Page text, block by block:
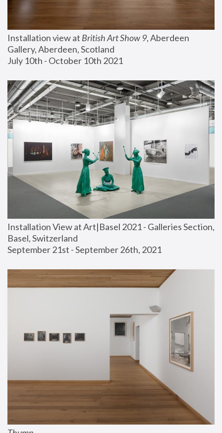
Installation view at British Art Show 9, Aberdeen
Gallery, Aberdeen, Scotland
July 10th - October 10th 2021
Installation View at Art|Basel 2021 - Galleries Section,
Basel, Switzerland
September 21st - September 26th, 2021